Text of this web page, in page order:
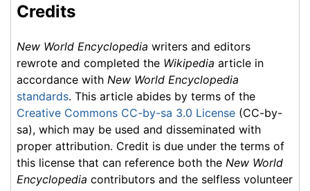
Credits
New World Encyclopedia writers and editors
rewrote and completed the Wikipedia article in
accordance with New World Encyclopedia
standards. This article abides by terms of the
Creative Commons CC-by-sa 3.0 License (CC-by-
sa), which may be used and disseminated with
proper attribution. Credit is due under the terms of
this license that can reference both the New World
Encyclopedia contributors and the selfless volunteer